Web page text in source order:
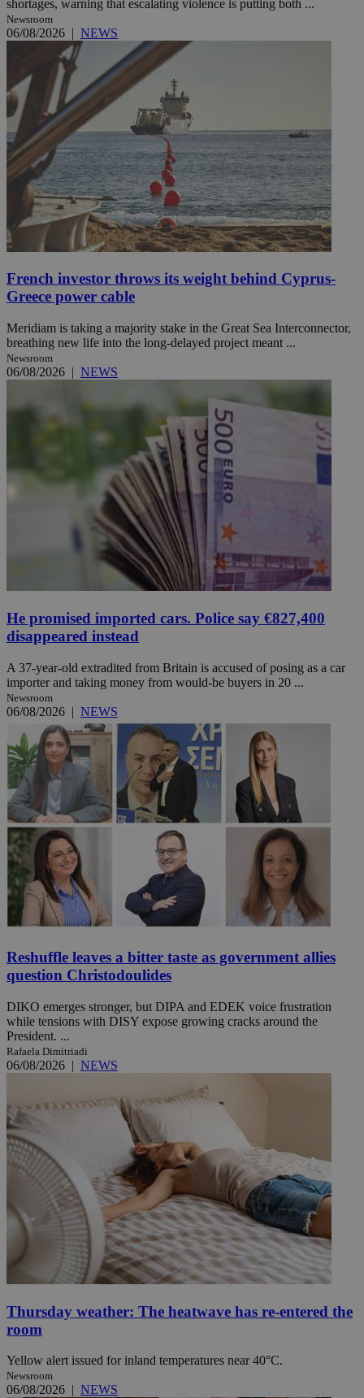
shortages, warning that escalating violence is putting both ...
Newsroom
06/08/2026 | NEWS
French investor throws its weight behind Cyprus-
Greece power cable
Meridiam is taking a majority stake in the Great Sea Interconnector,
breathing new life into the long-delayed project meant ...
Newsroom
06/08/2026 | NEWS
He promised imported cars. Police say €827,400
disappeared instead
A 37-year-old extradited from Britain is accused of posing as a car
importer and taking money from would-be buyers in 20 ...
Newsroom
06/08/2026 | NEWS
Reshuffle leaves a bitter taste as government allies
question Christodoulides
DIKO emerges stronger, but DIPA and EDEK voice frustration
while tensions with DISY expose growing cracks around the
President. ...
Rafaela Dimitriadi
06/08/2026 | NEWS
Thursday weather: The heatwave has re-entered the
room
Yellow alert issued for inland temperatures near 40°C.
Newsroom
06/08/2026 | NEWS